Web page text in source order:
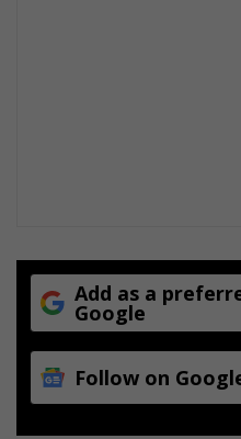
Add as a
Google
Follow on